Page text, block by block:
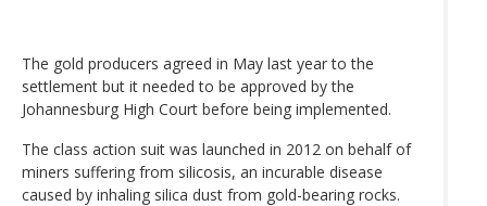
The gold producers agreed in May last year to the
settlement but it needed to be approved by the
Johannesburg High Court before being implemented.
The class action suit was launched in 2012 on behalf of
miners suffering from silicosis, an incurable disease
caused by inhaling silica dust from gold-bearing rocks.